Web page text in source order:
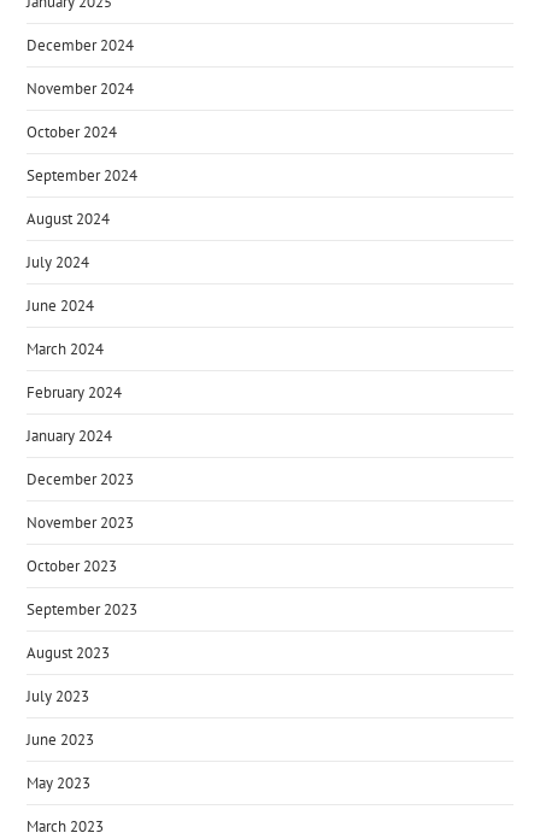
December 2024
November 2024
October 2024
September 2024
August 2024
July 2024
June 2024
March 2024
February 2024
January 2024
December 2023
November 2023
October 2023
September 2023
August 2023
July 2023
June 2023
May 2023
March 2023